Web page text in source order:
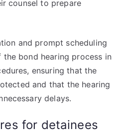
counsel to prepare
and prompt scheduling
bond hearing process in
ensuring that the
and that the hearing
delays.
for detainees